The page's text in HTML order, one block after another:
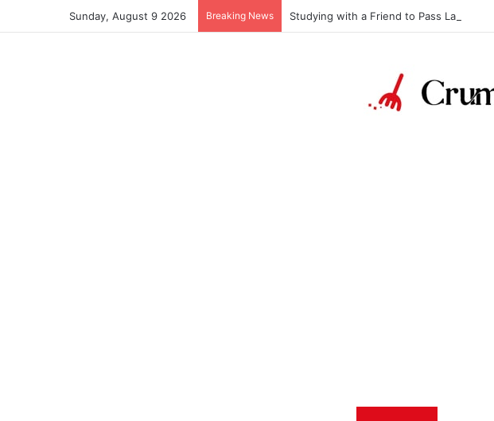
Sunday, August 9 2026 Breaking News Studying with a Friend to Pass Law Exams